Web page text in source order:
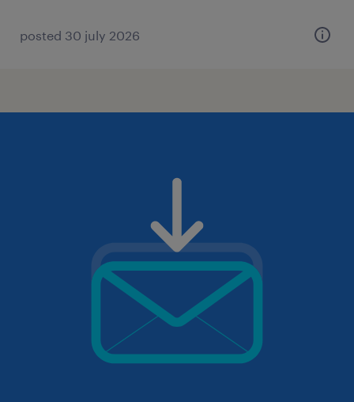
posted 30 july 2026